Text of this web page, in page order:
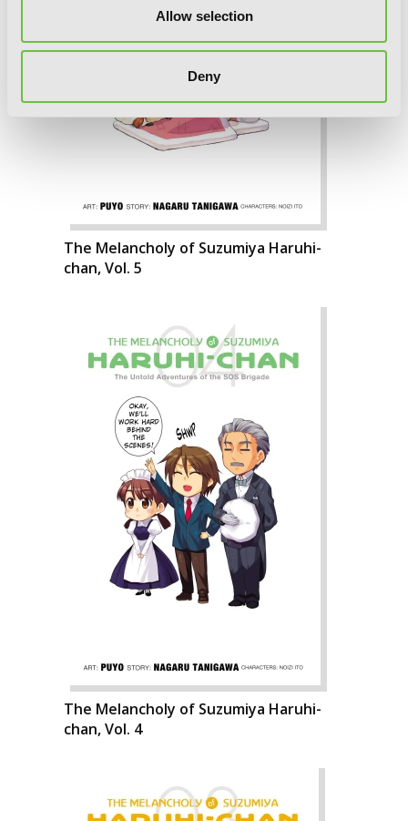
Allow selection
Deny
The Melancholy of Suzumiya Haruhi-
chan, Vol. 5
The Melancholy of Suzumiya Haruhi-
chan, Vol. 4